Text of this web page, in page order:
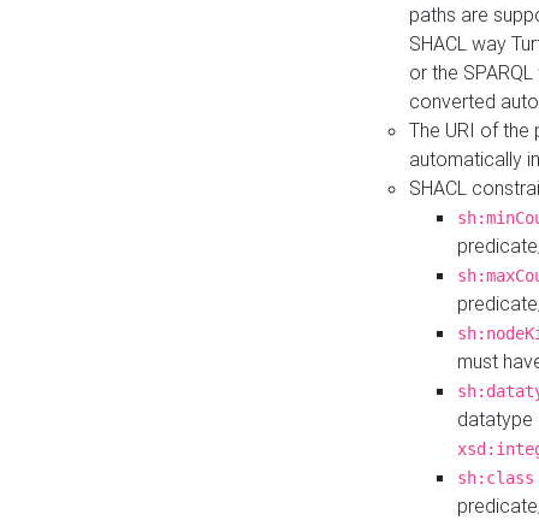
paths are
SHACL way
or the
converted
The URI of
automatically
SHACL
must
datatype
sh:class